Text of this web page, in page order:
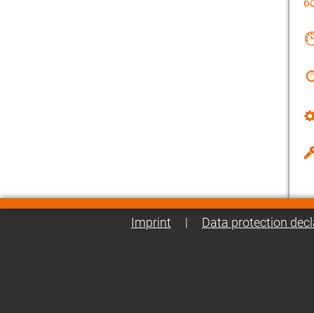
Imprint | Data protection